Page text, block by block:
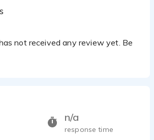
not received any review yet. Be
n/a
response time